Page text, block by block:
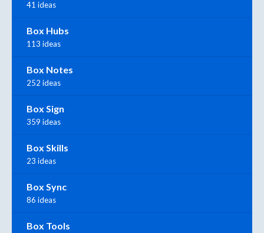
41 ideas
Box Hubs
113 ideas
Box Notes
252 ideas
Box Sign
359 ideas
Box Skills
23 ideas
Box Sync
86 ideas
Box Tools